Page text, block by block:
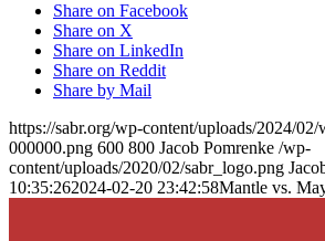
Share on Facebook
Share on X
Share on LinkedIn
Share on Reddit
Share by Mail
https://sabr.org/wp-content/uploads/2024/
000000.png 600 800 Jacob Pomrenke /wp-
content/uploads/2020/02/sabr_logo.png
10:35:262024-02-20 23:42:58Mantle vs.